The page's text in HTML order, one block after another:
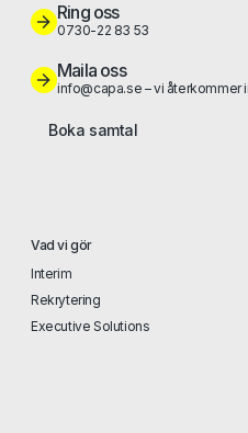
Ring oss
0730-22 83 53
Maila oss
info@capa.se – vi återkommer
Boka samtal
Vad vi gör
Interim
Rekrytering
Executive Solutions